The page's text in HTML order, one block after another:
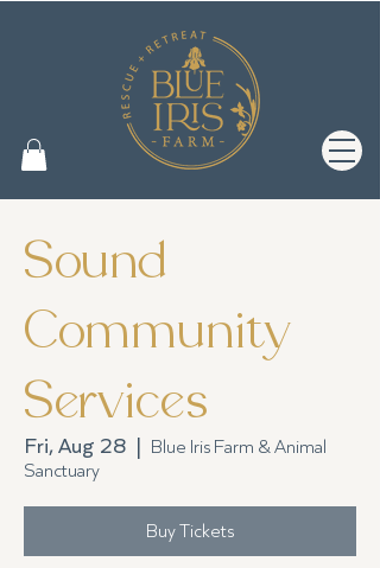
Sound
Community
Services
Fri, Aug 28
  |
Blue Iris Farm & Animal
Sanctuary
Buy Tickets